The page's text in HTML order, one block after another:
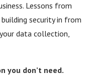
Lessons from
security in from
data collection,
you don’t need.